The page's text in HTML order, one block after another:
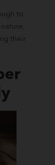
to
their